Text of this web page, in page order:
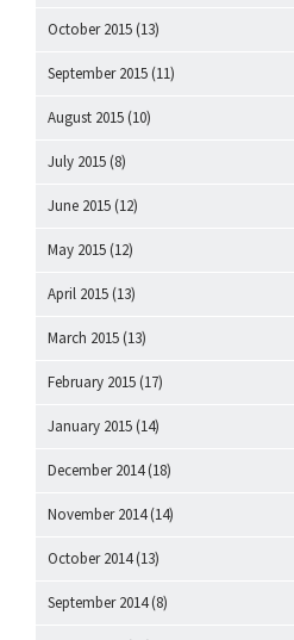
October 2015 (13)
September 2015 (11)
August 2015 (10)
July 2015 (8)
June 2015 (12)
May 2015 (12)
April 2015 (13)
March 2015 (13)
February 2015 (17)
January 2015 (14)
December 2014(18)
November 2014(14)
October 2014(13)
September 2014(8)